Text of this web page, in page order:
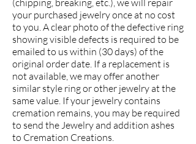
your purchased jewelry once at no cost
to you. A clear photo of the defective ring
showing visible defects is required to be
emailed to us within (30 days) of the
original order date. If a replacement is
not available, we may offer another
similar style ring or other jewelry at the
same value. If your jewelry contains
cremation remains, you may be required
to send the Jewelry and addition ashes
to Cremation Creations.